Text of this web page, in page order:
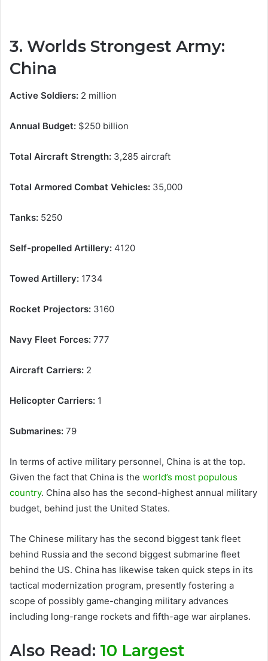
3. Worlds Strongest Army:
China
Active Soldiers: 2 million
Annual Budget: $250 billion
Total Aircraft Strength: 3,285 aircraft
Total Armored Combat Vehicles: 35,000
Tanks: 5250
Self-propelled Artillery: 4120
Towed Artillery: 1734
Rocket Projectors: 3160
Navy Fleet Forces: 777
Aircraft Carriers: 2
Helicopter Carriers: 1
Submarines: 79
In terms of active military personnel, China is at the top.
Given the fact that China is the world’s most populous
country. China also has the second-highest annual military
budget, behind just the United States.
The Chinese military has the second biggest tank fleet
behind Russia and the second biggest submarine fleet
behind the US. China has likewise taken quick steps in its
tactical modernization program, presently fostering a
scope of possibly game-changing military advances
including long-range rockets and fifth-age war airplanes.
Also Read: 10 Largest